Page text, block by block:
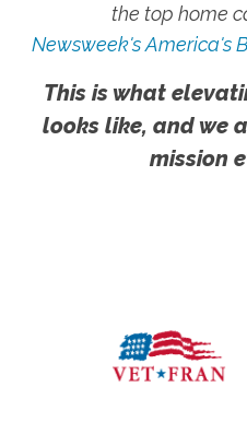
the top home
Newsweek's America's
This is what
looks like, and we
mission